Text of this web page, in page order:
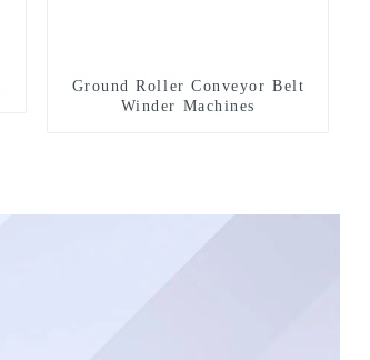
Ground Roller Conveyor Belt
Winder Machines